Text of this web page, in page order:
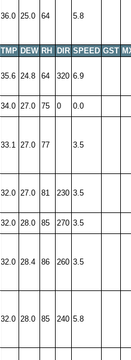
36.0 25.0 64 5.8
TMP DEW RH DIR SPEED GST
35.6 24.8 64 320 6.9
34.0 27.0 75 0 0.0
33.1 27.0 77 3.5
32.0 27.0 81 230 3.5
32.0 28.0 85 270 3.5
32.0 28.4 86 260 3.5
32.0 28.0 85 240 5.8